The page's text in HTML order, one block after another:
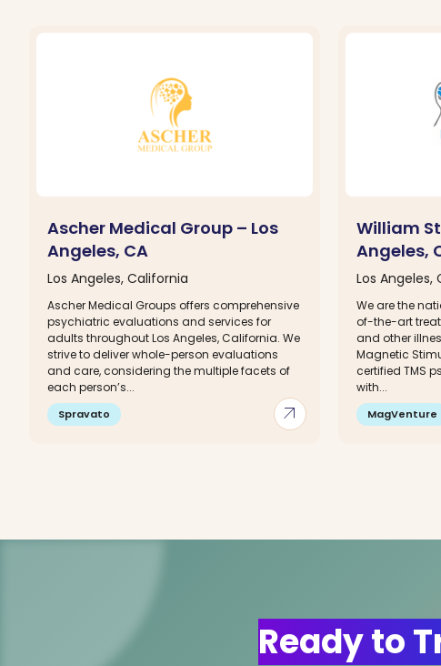
arrow_outward
Ascher Medical Group – Los
Angeles, CA
Los Angeles, California
Ascher Medical Groups offers comprehensive
psychiatric evaluations and services for
adults throughout Los Angeles, California. We
strive to deliver whole-person evaluations
and care, considering the multiple facets of
each person’s...
Spravato
William
Angeles,
Los Angeles,
We are the
of-the-art
and other
Magnetic
certified TMS
with...
MagVenture
Ready to